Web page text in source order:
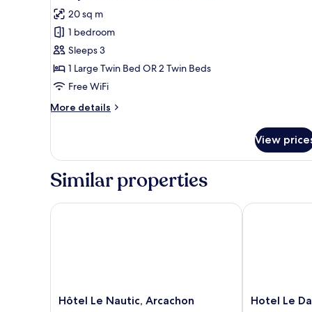
photos
for
Family
Room,
1
Terrace
20 sq m
1 bedroom
Sleeps 3
1 Large Twin Bed OR 2 Twin Beds
Free WiFi
More details
More
Room,
Bedroom,
View
Similar properties
Hôtel
Hôtel Le Nautic, Arcachon
Hôtel Le Nautic, Arcachon
Hotel
Hotel Le
Hotel Le